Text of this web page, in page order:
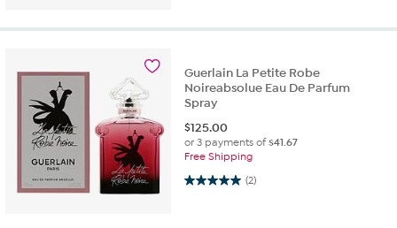
Guerlain La Petite Robe
Noireabsolue Eau De Parfum
Spray
$125.00
or 3 payments of$41.67
Free Shipping
(2)
5.0 out of 5 stars. 2 reviews